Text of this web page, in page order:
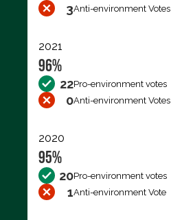
3Anti-environment Votes
2021
96%
22Pro-environment votes
0Anti-environment Votes
2020
95%
20Pro-environment votes
1Anti-environment Vote